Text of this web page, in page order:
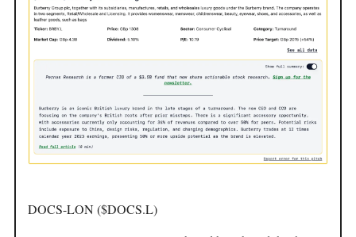
DOCS-LON ($DOCS.L)